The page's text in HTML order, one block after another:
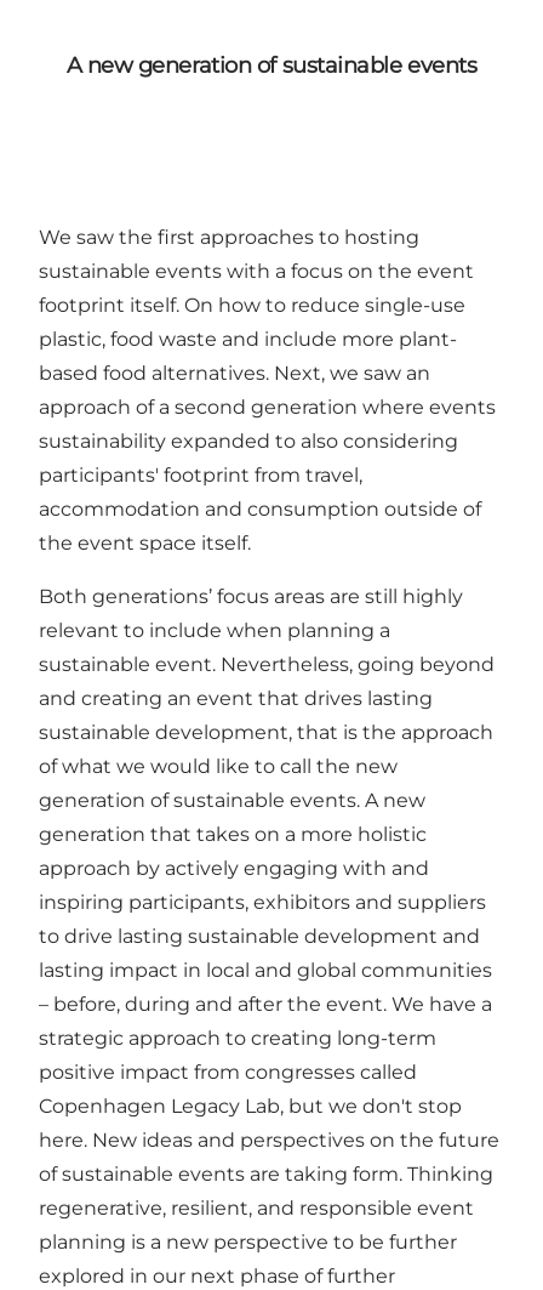
A new generation of sustainable events
We saw the first approaches to hosting
sustainable events with a focus on the event
footprint itself. On how to reduce single-use
plastic, food waste and include more plant-
based food alternatives. Next, we saw an
approach of a second generation where events
sustainability expanded to also considering
participants' footprint from travel,
accommodation and consumption outside of
the event space itself.
Both generations’ focus areas are still highly
relevant to include when planning a
sustainable event. Nevertheless, going beyond
and creating an event that drives lasting
sustainable development, that is the approach
of what we would like to call the new
generation of sustainable events. A new
generation that takes on a more holistic
approach by actively engaging with and
inspiring participants, exhibitors and suppliers
to drive lasting sustainable development and
lasting impact in local and global communities
– before, during and after the event. We have a
strategic approach to creating long-term
positive impact from congresses called
Copenhagen Legacy Lab, but we don't stop
here. New ideas and perspectives on the future
of sustainable events are taking form. Thinking
regenerative, resilient, and responsible event
planning is a new perspective to be further
explored in our next phase of further